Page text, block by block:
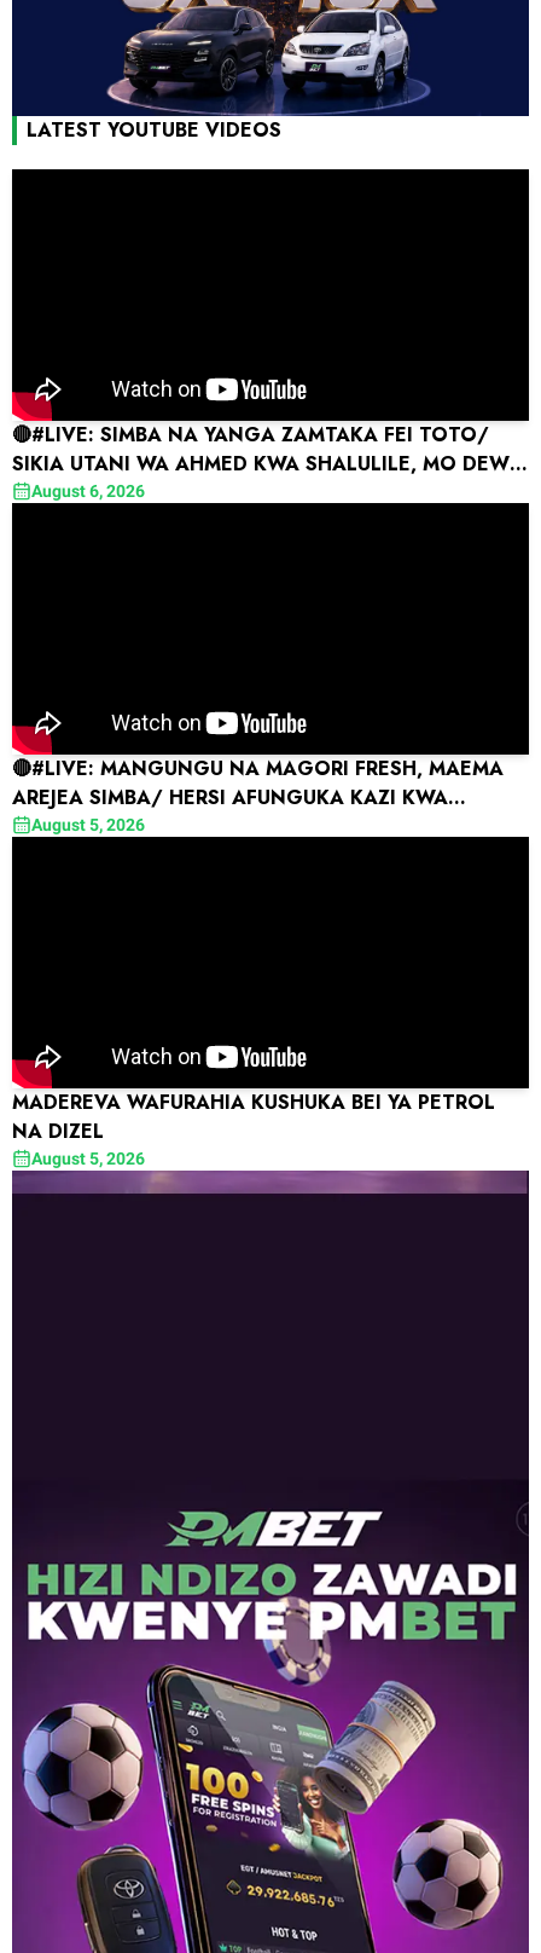
LATEST YOUTUBE VIDEOS
🔴#LIVE: SIMBA NA YANGA ZAMTAKA FEI TOTO/
SIKIA UTANI WA AHMED KWA SHALULILE, MO DEWJI
AIHOFIA YANGA
August 6, 2026
🔴#LIVE: MANGUNGU NA MAGORI FRESH, MAEMA
AREJEA SIMBA/ HERSI AFUNGUKA KAZI KWA
COMARA, AMTAKA FEISAL
August 5, 2026
MADEREVA WAFURAHIA KUSHUKA BEI YA PETROL
NA DIZEL
August 5, 2026